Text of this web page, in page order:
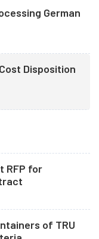
German
Disposition
RFP for
of TRU